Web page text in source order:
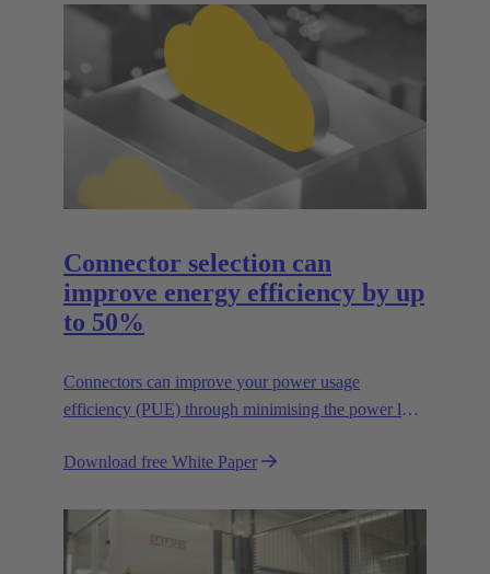
Connector selection can
improve energy efficiency by up
to 50%
Connectors can improve your power usage
efficiency (PUE) through minimising the power lost
Download free White Paper